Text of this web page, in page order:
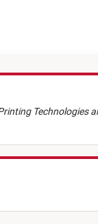
Technologies